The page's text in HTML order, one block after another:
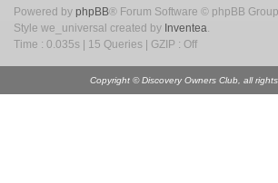
Powered by phpBB® Forum Software © phpBB Group
Style we_universal created by Inventea.
Time : 0.035s | 15 Queries | GZIP : Off
Copyright © Discovery Owners Club, all